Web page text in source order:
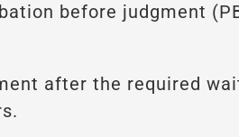
before judgment
after the required